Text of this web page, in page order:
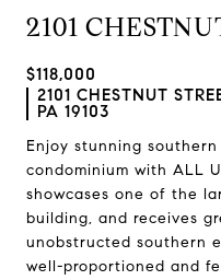
2101
$118,000
2101 CHESTNUT
PA 19103
Enjoy stunning
condominium with ALL
showcases one of the
building, and receives
unobstructed southern
well-proportioned and